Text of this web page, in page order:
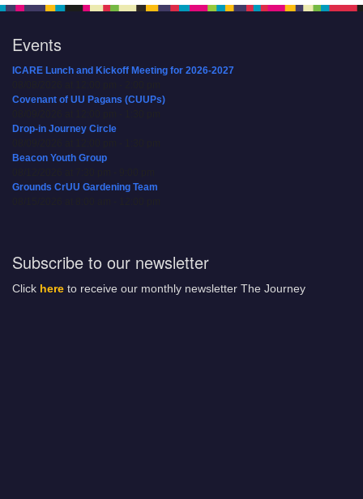
Events
ICARE Lunch and Kickoff Meeting for 2026-2027
Covenant of UU Pagans (CUUPs)
Drop-in Journey Circle
Beacon Youth Group
Grounds CrUU Gardening Team
Subscribe to our newsletter
Click here to receive our monthly newsletter The Journey